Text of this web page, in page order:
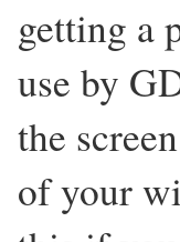
getting a
use by
the
of your